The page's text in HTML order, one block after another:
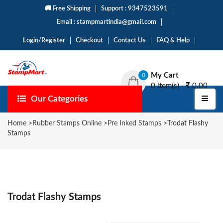
🚚 Free Shipping Support : 9347523591
Email : stampmartindia@gmail.com
Login/Register Checkout Contact Us FAQ & Help
0
My Cart
0 item(s) -
0.00
Our Categories
Home > Rubber Stamps Online > Pre Inked Stamps > Trodat Flashy
Stamps
Trodat Flashy Stamps